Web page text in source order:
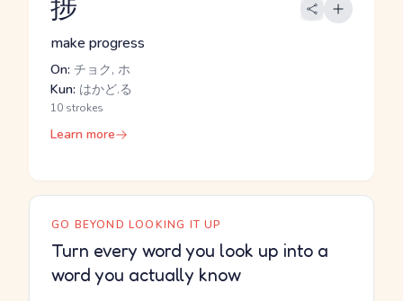
捗
make progress
On: チョク, ホ
Kun: はかど.る
10 strokes
Learn more
GO BEYOND LOOKING IT UP
Turn every word you look up into a
word you actually know